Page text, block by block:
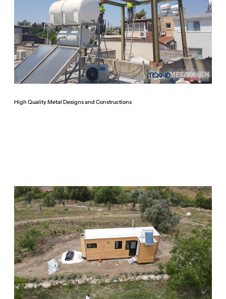
High Quality Metal Designs and Constructions